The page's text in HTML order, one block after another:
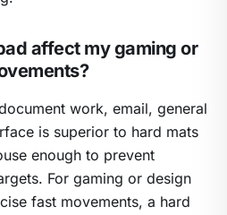
affect my gaming or
work, email, general
is superior to hard mats
enough to prevent
For gaming or design
fast movements, a hard